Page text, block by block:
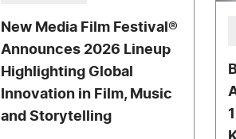
New Media Film Festival®
Announces 2026 Lineup
Highlighting Global
Innovation in Film, Music
and Storytelling